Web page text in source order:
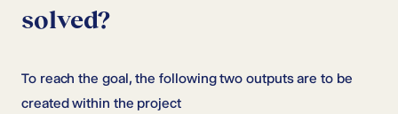
solved?
To reach the goal, the following two outputs are to be
created within the project